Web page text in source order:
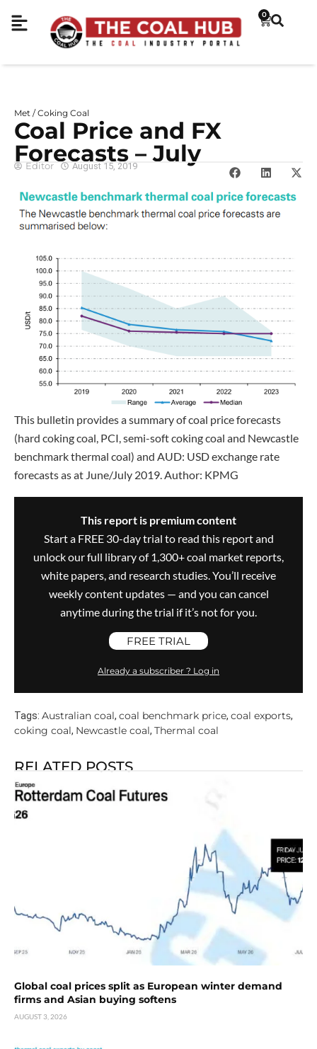
0
Met / Coking Coal
Coal Price and FX
Forecasts – July
Editor August 15, 2019
This bulletin provides a summary of coal price forecasts
(hard coking coal, PCI, semi-soft coking coal and Newcastle
benchmark thermal coal) and AUD: USD exchange rate
forecasts as at June/July 2019. Author: KPMG
This report is premium content
Start a FREE 30-day trial to read this report and
unlock our full library of 1,300+ coal market reports,
white papers, and research studies. You’ll receive
weekly content updates — and you can cancel
anytime during the trial if it’s not for you.
FREE TRIAL
Already a subscriber ? Log in
Tags: Australian coal, coal benchmark price, coal exports,
coking coal, Newcastle coal, Thermal coal
RELATED POSTS
Global coal prices split as European winter demand
firms and Asian buying softens
AUGUST 3, 2026